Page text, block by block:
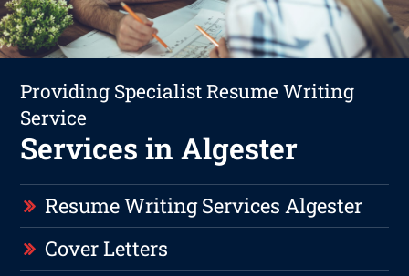
Providing Specialist Resume Writing
Service
Services in Algester
Resume Writing Services Algester
Cover Letters